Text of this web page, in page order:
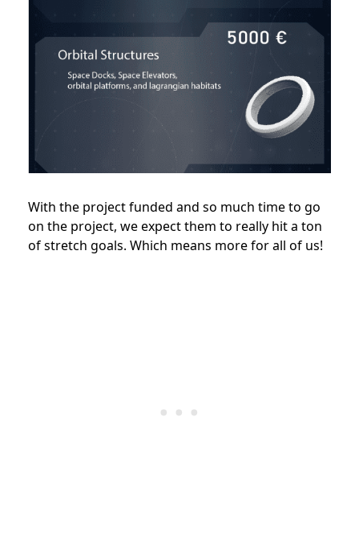
With the project funded and so much time to go
on the project, we expect them to really hit a ton
of stretch goals. Which means more for all of us!